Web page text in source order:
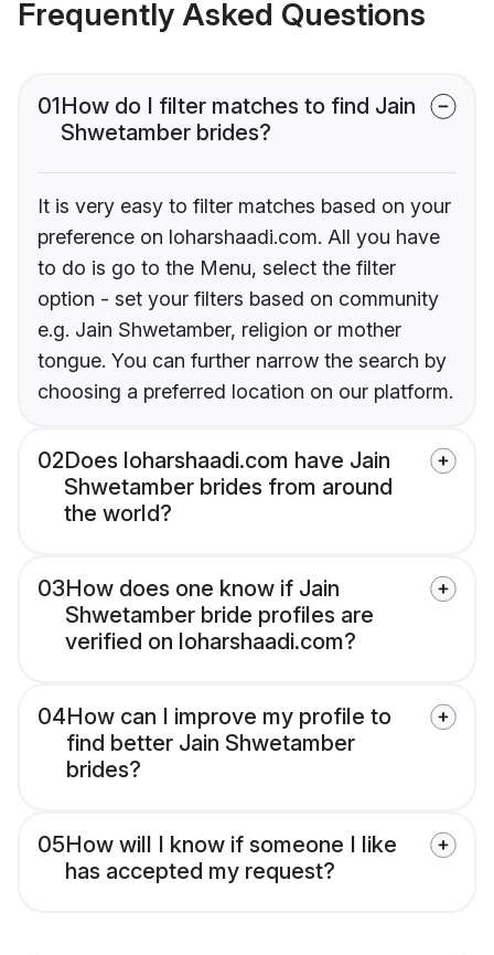
Frequently Asked Questions
01How do I filter matches to find Jain
Shwetamber brides?
It is very easy to filter matches based on your
preference on loharshaadi.com. All you have
to do is go to the Menu, select the filter
option - set your filters based on community
e.g. Jain Shwetamber, religion or mother
tongue. You can further narrow the search by
choosing a preferred location on our platform.
02Does loharshaadi.com have Jain
Shwetamber brides from around
the world?
03How does one know if Jain
Shwetamber bride profiles are
verified on loharshaadi.com?
04How can I improve my profile to
find better Jain Shwetamber
brides?
05How will I know if someone I like
has accepted my request?